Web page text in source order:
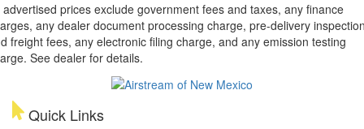
advertised prices exclude government fees and taxes, any finance
any dealer document processing charge, pre-delivery
freight fees, any electronic filing charge, and any emission testing
See dealer for details.
Quick Links